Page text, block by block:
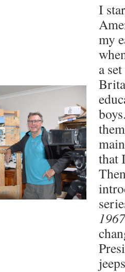
I
my
a
that